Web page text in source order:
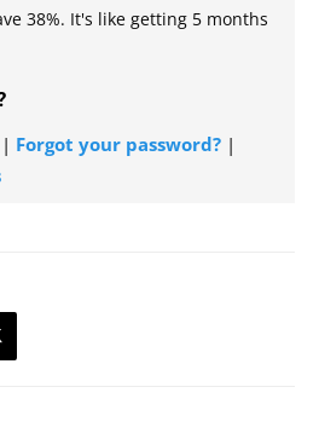
38%. It's like getting 5 months
| Forgot your password? |